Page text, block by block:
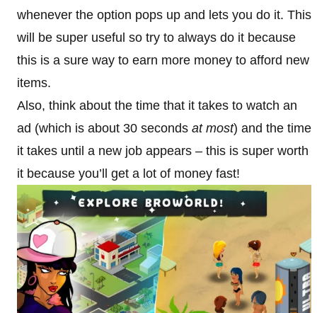
whenever the option pops up and lets you do it. This
will be super useful so try to always do it because
this is a sure way to earn more money to afford new
items.
Also, think about the time that it takes to watch an
ad (which is about 30 seconds at most) and the time
it takes until a new job appears – this is super worth
it because you’ll get a lot of money fast!